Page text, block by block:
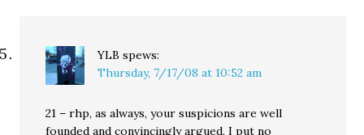
YLB spews:
Thursday, 7/17/08 at 10:52 am
21 – rhp, as always, your suspicions are well
founded and convincingly argued. I put no